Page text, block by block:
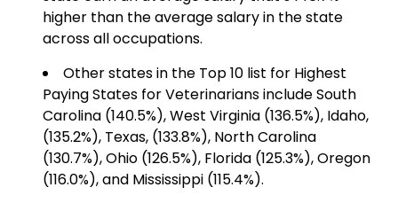
higher than the average salary in the state
across all occupations.
Other states in the Top 10 list for Highest
Paying States for Veterinarians include South
Carolina (140.5%), West Virginia (136.5%), Idaho,
(135.2%), Texas, (133.8%), North Carolina
(130.7%), Ohio (126.5%), Florida (125.3%), Oregon
(116.0%), and Mississippi (115.4%).